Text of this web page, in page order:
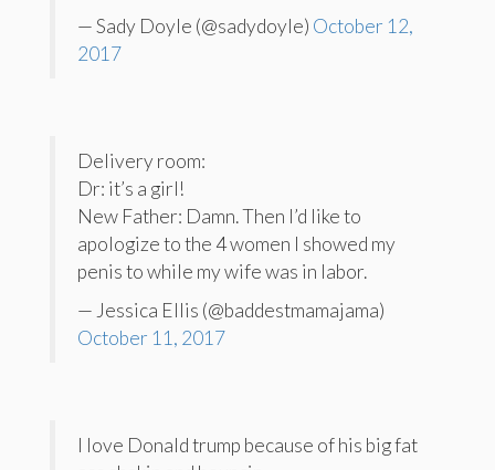
— Sady Doyle (@sadydoyle) October 12,
2017
Delivery room:
Dr: it’s a girl!
New Father: Damn. Then I’d like to
apologize to the 4 women I showed my
penis to while my wife was in labor.
— Jessica Ellis (@baddestmamajama)
October 11, 2017
I love Donald trump because of his big fat